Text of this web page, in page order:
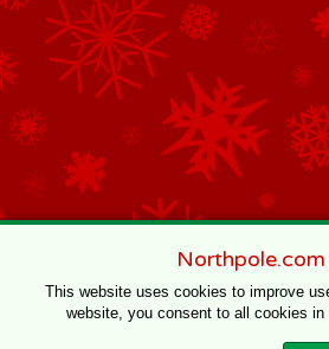
This website uses cookies to improve
website, you consent to all cookies